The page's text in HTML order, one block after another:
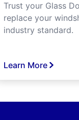
Trust your Glass
replace your
industry standard.
Learn More